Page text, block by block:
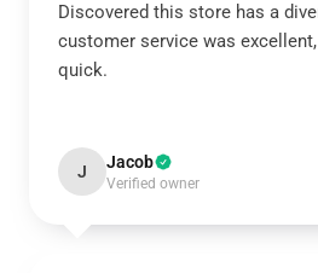
Discovered this store has a
customer service was
quick.
J Jacob
Verified owner